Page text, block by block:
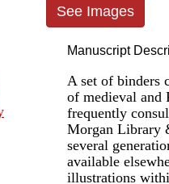
See Images